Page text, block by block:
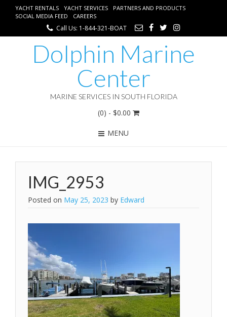
YACHT RENTALS YACHT SERVICES
PARTNERS AND PRODUCTS
SOCIAL MEDIA FEED
CAREERS
Call Us: 1-844-321-BOAT
Dolphin Marine
Center
MARINE SERVICES IN SOUTH FLORIDA
(0) - $0.00
MENU
IMG_2953
Posted on May 25, 2023 by Edward